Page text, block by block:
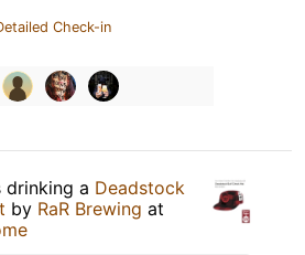
Check-in
drinking a Deadstock
by RaR Brewing at